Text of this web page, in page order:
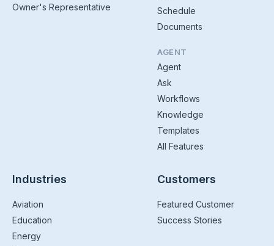
Owner's Representative
Schedule
Documents
AGENT
Agent
Ask
Workflows
Knowledge
Templates
All Features
Industries
Aviation
Education
Energy
Customers
Featured Customer
Success Stories